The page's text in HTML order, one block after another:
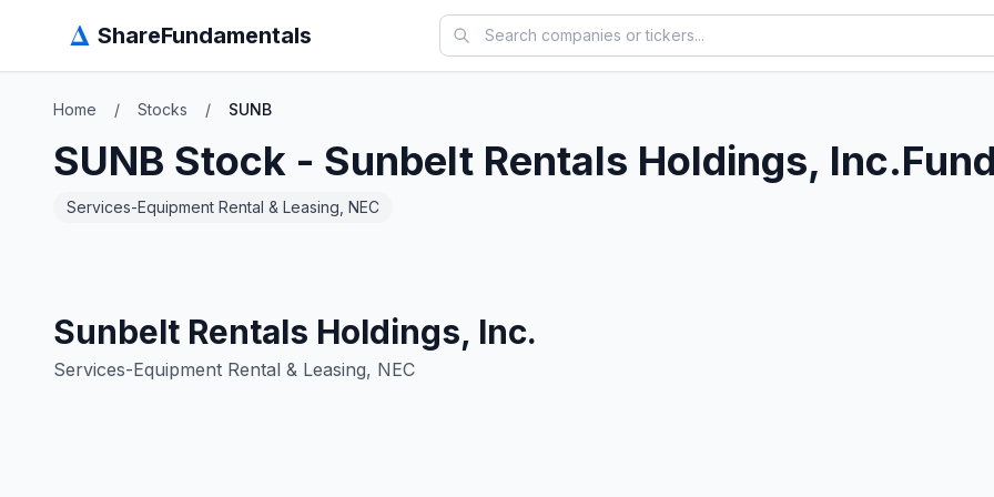
Δ ShareFundamentals
Home / Stocks / SUNB
SUNB Stock - Sunbelt Rentals Holdings, Inc.
Services-Equipment Rental & Leasing, NEC
Sunbelt Rentals Holdings, Inc.
Services-Equipment Rental & Leasing, NEC